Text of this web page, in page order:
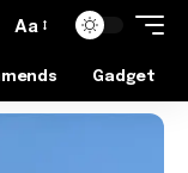
Aa
Gadget